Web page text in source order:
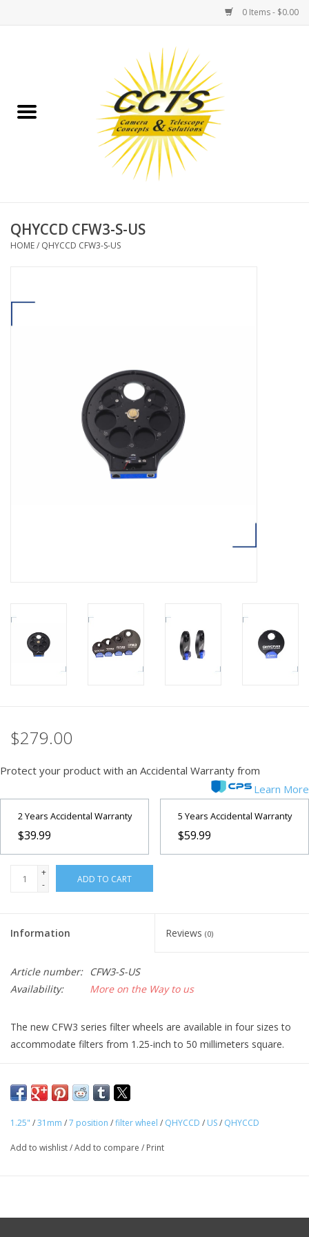
0 Items - $0.00
Binoculars
Telescopes
MOUNT ACCESSORIES
MAGNIFIERS & LOUPES
TELESCOPE ACCESSORIES
Used & Display Items
PHOTOGRAPHY WEBSITE
QHYCCD CFW3-S-US
HOME/ QHYCCD CFW3-S-US
$279.00
Protect your product with an Accidental Warranty from
Learn More
2 Years Accidental Warranty
$39.99
5 Years Accidental Warranty
$59.99
+
-
ADD TO CART
Information Reviews (0)
Article number:
CFW3-S-US
Availability:
More on the Way to us
The new CFW3 series filter wheels are available in four sizes to
accommodate filters from 1.25-inch to 50 millimeters square.
included that provides power and control signals for QHY dual
control filter wheels like the series 3 filter wheels. Both the
series 2 and new series 3 filter wheels can be controlled by
USB port or via the QHY 4-pin serial port. When connected to
1.25" /31mm /7 position /filter wheel / QHYCCD / US/ QHYCCD
Add to wishlist/Add to compare / Print